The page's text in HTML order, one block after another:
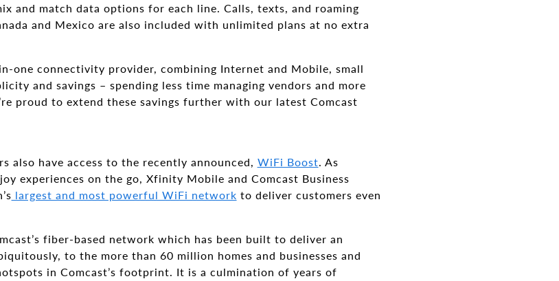
and match data options for each line. Calls, texts, and roaming
and Mexico are also included with unlimited plans at no extra
one connectivity provider, combining Internet and Mobile, small
and savings – spending less time managing vendors and more
proud to extend these savings further with our latest Comcast
also have access to the recently announced, WiFi Boost. As
experiences on the go, Xfinity Mobile and Comcast Business
largest and most powerful WiFi network to deliver customers even
fiber-based network which has been built to deliver an
to the more than 60 million homes and businesses and
in Comcast’s footprint. It is a culmination of years of